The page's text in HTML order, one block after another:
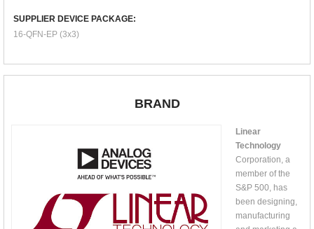
SUPPLIER DEVICE PACKAGE:
16-QFN-EP (3x3)
BRAND
Linear
Technology
Corporation, a
member of the
S&P 500, has
been designing,
manufacturing